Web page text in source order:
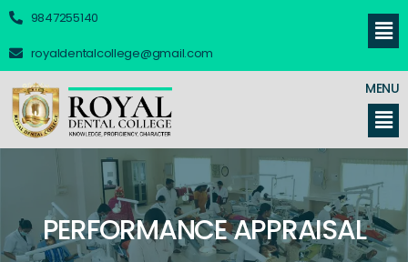
9847255140
royaldentalcollege@gmail.com
MENU
PERFORMANCE APPRAISAL